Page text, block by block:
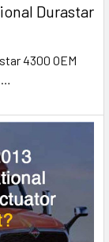
Durastar
4300 OEM